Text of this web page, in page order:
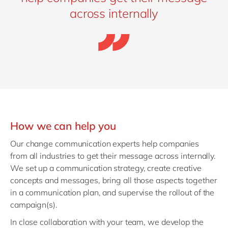
across internally
How we can help you
Our change communication experts help companies
from all industries to get their message across internally.
We set up a communication strategy, create creative
concepts and messages, bring all those aspects together
in a communication plan, and supervise the rollout of the
campaign(s).
In close collaboration with your team, we develop the